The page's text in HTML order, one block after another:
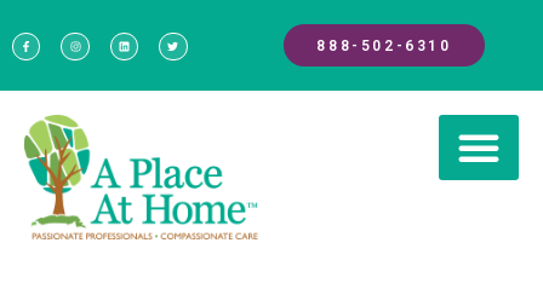
888-502-6310